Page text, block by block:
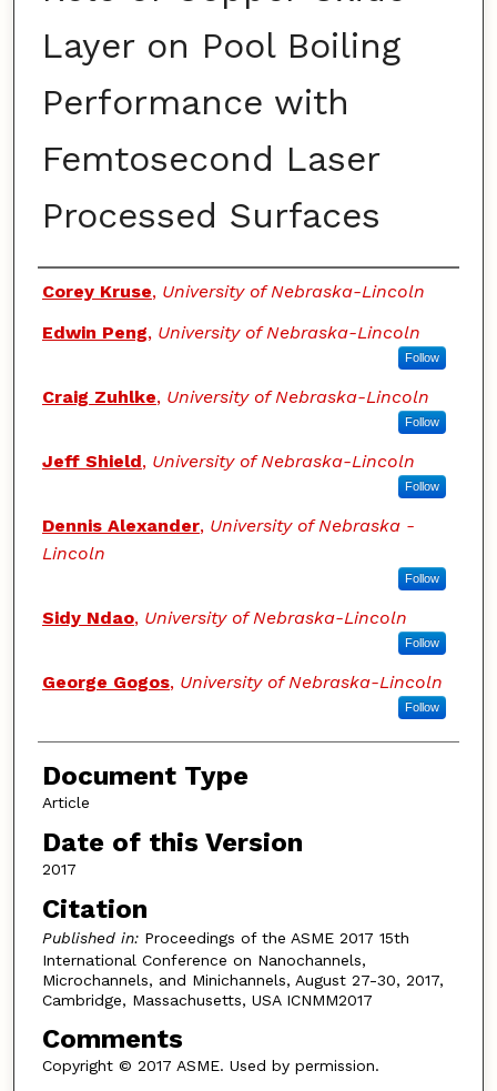
Layer on Pool Boiling
Performance with
Femtosecond Laser
Processed Surfaces
Authors
Corey Kruse, University of Nebraska-Lincoln
Edwin Peng, University of Nebraska-Lincoln
Follow
Craig Zuhlke, University of Nebraska-Lincoln
Follow
Jeff Shield, University of Nebraska-Lincoln
Follow
Dennis Alexander, University of Nebraska -
Lincoln
Follow
Sidy Ndao, University of Nebraska-Lincoln
Follow
George Gogos, University of Nebraska-Lincoln
Follow
Document Type
Article
Date of this Version
2017
Citation
Published in:Proceedings of the ASME 2017 15th
International Conference on Nanochannels,
Microchannels, and Minichannels, August 27-30, 2017,
Cambridge, Massachusetts, USA ICNMM2017
Comments
Copyright © 2017 ASME. Used by permission.